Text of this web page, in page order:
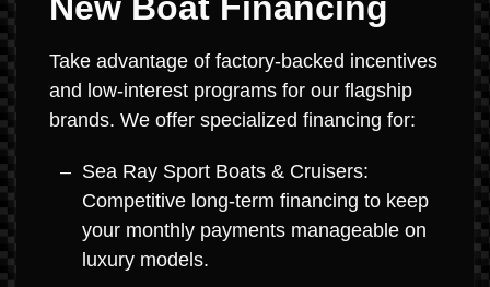
Take advantage of factory-backed incentives
and low-interest programs for our flagship
brands. We offer specialized financing for:
Sea Ray Sport Boats & Cruisers:
Competitive long-term financing to keep
your monthly payments manageable on
luxury models.